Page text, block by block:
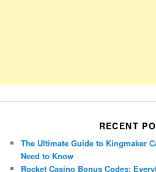
RECENT
The Ultimate Guide to Kingmaker
Need to Know
Rocket Casino Bonus Codes: